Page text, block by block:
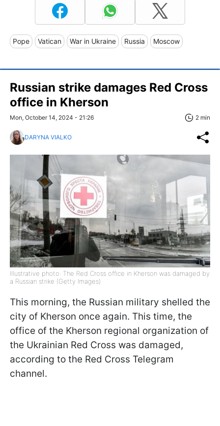
Pope Vatican War in Ukraine Russia Moscow
Russian strike damages Red Cross
office in Kherson
Mon, October 14, 2024 - 21:26 2 min
DARYNA VIALKO
Illustrative photo: The Red Cross office in Kherson was damaged by
a Russian strike (Getty Images)
This morning, the Russian military shelled the
city of Kherson once again. This time, the
office of the Kherson regional organization of
the Ukrainian Red Cross was damaged,
according to the Red Cross Telegram
channel.